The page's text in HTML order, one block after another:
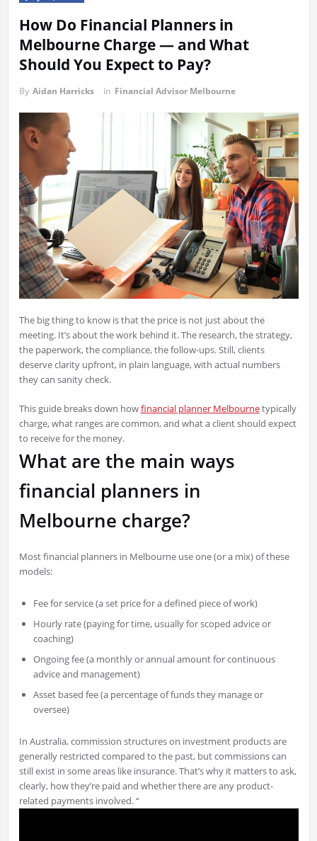
How Do Financial Planners in
Melbourne Charge — and What
Should You Expect to Pay?
By Aidan Harricks in Financial Advisor Melbourne
The big thing to know is that the price is not just about the
meeting. It’s about the work behind it. The research, the strategy,
the paperwork, the compliance, the follow-ups. Still, clients
deserve clarity upfront, in plain language, with actual numbers
they can sanity check.
This guide breaks down howfinancial planner Melbournetypically
charge, what ranges are common, and what a client should expect
to receive for the money.
What are the main ways
financial planners in
Melbourne charge?
Most financial planners in Melbourne use one (or a mix) of these
models:
Fee for service (a set price for a defined piece of work)
Hourly rate (paying for time, usually for scoped advice or
coaching)
Ongoing fee (a monthly or annual amount for continuous
advice and management)
Asset based fee (a percentage of funds they manage or
oversee)
In Australia, commission structures on investment products are
generally restricted compared to the past, but commissions can
still exist in some areas like insurance. That’s why it matters to ask,
clearly, how they’re paid and whether there are any product-
related payments involved. “